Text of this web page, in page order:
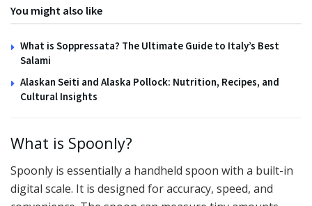
You might also like
What is Soppressata? The Ultimate Guide to Italy’s Best
Salami
Alaskan Seiti and Alaska Pollock: Nutrition, Recipes, and
Cultural Insights
What is Spoonly?
Spoonly is essentially a handheld spoon with a built-in
digital scale. It is designed for accuracy, speed, and